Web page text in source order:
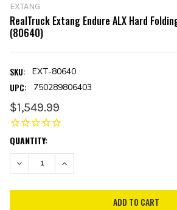
EXTANG
RealTruck Extang Endure ALX Hard
(80640)
SKU: EXT-80640
UPC: 750289806403
$1,549.99
CURRENT
STOCK:
QUANTITY:
DECREASE QUANTITY:INCREASE QUANTITY: